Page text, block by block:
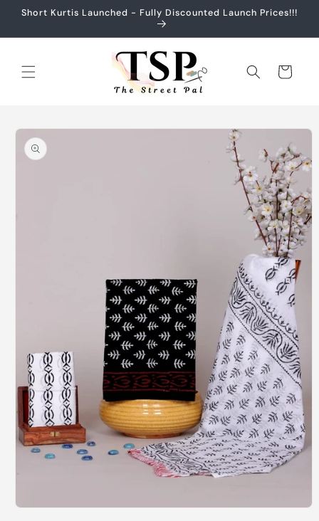
Skip to
Short Kurtis Launched - Fully Discounted Launch Prices!!!
Cart
Skip to
product
information